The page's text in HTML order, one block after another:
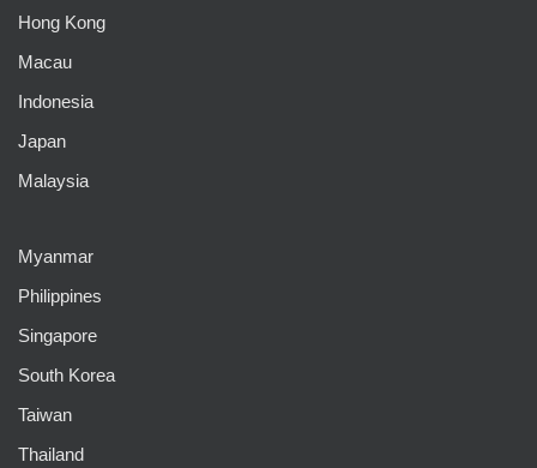
Hong Kong
Macau
Indonesia
Japan
Malaysia
Myanmar
Philippines
Singapore
South Korea
Taiwan
Thailand